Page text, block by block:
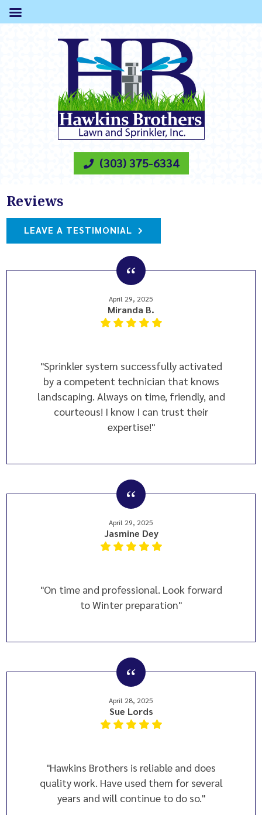
(303) 375-6334
Reviews
LEAVE A TESTIMONIAL
April 29, 2025
Miranda B.
"Sprinkler system successfully activated
by a competent technician that knows
landscaping. Always on time, friendly, and
courteous! I know I can trust their
expertise!"
April 29, 2025
Jasmine Dey
"On time and professional. Look forward
to Winter preparation"
April 28, 2025
Sue Lords
"Hawkins Brothers is reliable and does
quality work. Have used them for several
years and will continue to do so."